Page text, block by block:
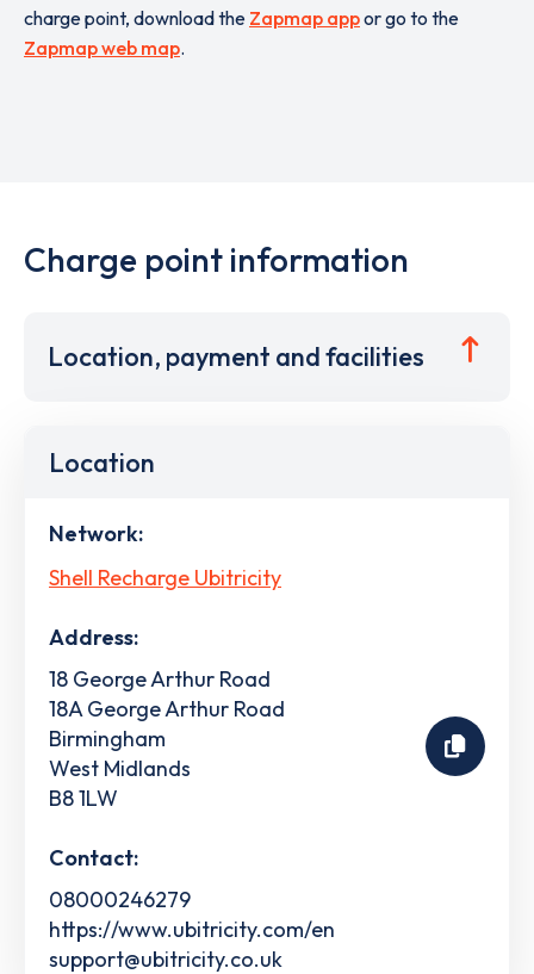
charge point, download the Zapmap appor go to the
Zapmap web map.
Charge point information
Location, payment and facilities
Location
Network:
Shell Recharge Ubitricity
Address:
18 George Arthur Road
18A George Arthur Road
Birmingham
West Midlands
B8 1LW
Contact:
08000246279
https://www.ubitricity.com/en
support@ubitricity.co.uk